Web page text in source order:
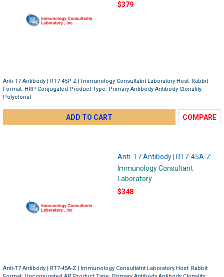
$379
Anti-T7 Antibody | RT7-45P-Z | Immunology Consultatnt Laboratory Host: Rabbit
Format: HRP Conjugated Product Type: Primary Antibody Antibody Clonality:
Polyclonal
ADD TO CART COMPARE
Anti-T7 Antibody | RT7-45A-Z
Immunology Consultant
Laboratory
$348
Anti-T7 Antibody | RT7-45A-Z | Immunology Consultatnt Laboratory Host: Rabbit